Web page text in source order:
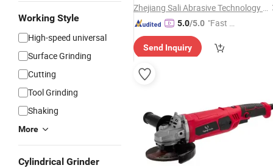
Working Style
High-speed universal
Surface Grinding
Cutting
Tool Grinding
Shaking
More
Cylindrical Grinder
Zhejiang Sali Abrasive Technology Co., Ltd.
5.0/5.0 "Fast D
Send Inquiry